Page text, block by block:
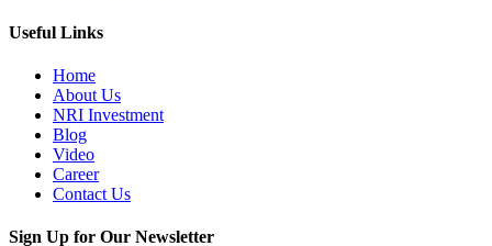
Useful Links
Home
About Us
NRI Investment
Blog
Video
Career
Contact Us
Sign Up for Our Newsletter